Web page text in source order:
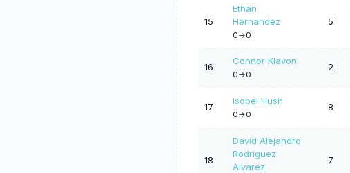
15
Ethan
Hernandez
0->0
5
16
Connor Klavon
0->0
2
17
Isobel Hush
0->0
8
18
David Alejandro
Rodriguez
Alvarez
7